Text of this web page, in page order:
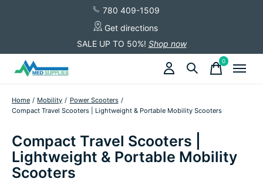
780 409-1509
Get directions
SALE UP TO 50%! Shop now
0items
Home / Mobility / Power Scooters /
Compact Travel Scooters | Lightweight & Portable Mobility Scooters
Compact Travel Scooters |
Lightweight & Portable Mobility
Scooters